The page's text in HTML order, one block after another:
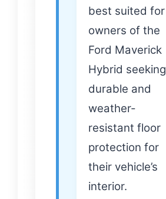
best suited for
owners of the
Ford Maverick
Hybrid seeking
durable and
weather-
resistant floor
protection for
their vehicle’s
interior.